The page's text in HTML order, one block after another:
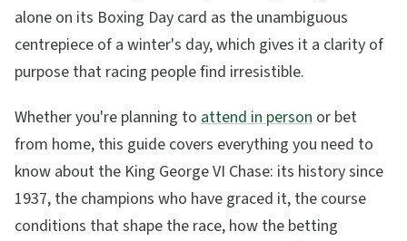
alone on its Boxing Day card as the unambiguous
centrepiece of a winter's day, which gives it a clarity of
purpose that racing people find irresistible.
Whether you're planning to attend in person or bet
from home, this guide covers everything you need to
know about the King George VI Chase: its history since
1937, the champions who have graced it, the course
conditions that shape the race, how the betting